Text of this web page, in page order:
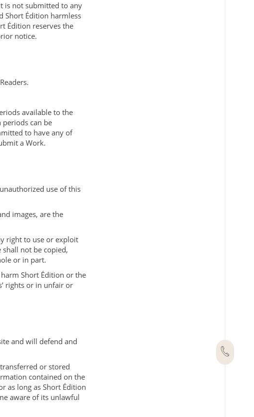
is not submitted to any
Short Édition harmless
Édition reserves the
notice.
available to the
can be
to have any of
a Work.
use of this
images, are the
right to use or exploit
not be copied,
or in part.
Short Édition or the
rights or in unfair or
and will defend and
or stored
contained on the
as long as Short Édition
aware of its unlawful